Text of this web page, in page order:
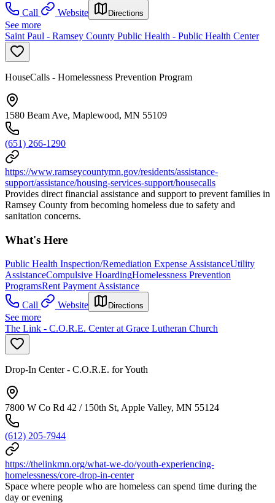
Call
Website Directions
See more
Saint Paul - Ramsey County Public Health - Public Health Center
HouseCalls - Homelessness Prevention Program
1580 Beam Ave, Maplewood, MN 55109
(651) 266-1290
https://www.ramseycountymn.gov/residents/assistance-
support/assistance/housing-services-support/housecalls
Provides direct financial assistance and support to prevent families in
Ramsey County from becoming homeless due to safety and
sanitation concerns.
What's Here
Public Health Inspection/Remediation Expense AssistanceUtility
AssistanceCompulsive HoardingHomelessness Prevention
ProgramsRent Payment Assistance
Call
Website Directions
See more
The Link - C.O.R.E. Center at Grace Lutheran Church
Drop-In Center - C.O.R.E. for Youth
7800 W Co Rd 42 / 150th St, Apple Valley, MN 55124
(612) 205-7944
https://thelinkmn.org/what-we-do/youth-experiencing-
homelessness/core-drop-in-center
Space where people who are homeless can spend time during the
day or evening